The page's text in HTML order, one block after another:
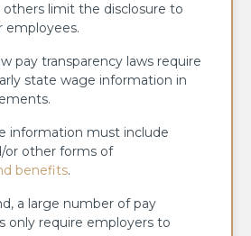
others limit the disclosure to
employees.
pay transparency laws require
state wage information in
information must include
or other forms of
benefits.
a large number of pay
only require employers to